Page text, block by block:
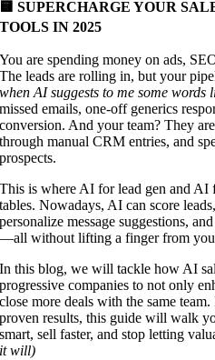
🟨 SUPERCHARGE YOUR
TOOLS IN 2025
You are spending money on ads,
The leads are rolling in, but your
when AI suggests to me some words
missed emails, one-off generics
conversion. And your team? They
through manual CRM entries, and
prospects.
This is where AI for lead gen and AI
tables. Nowadays, AI can score
personalize message suggestions,
—all without lifting a finger from
In this blog, we will tackle how AI
progressive companies to not only
close more deals with the same
proven results, this guide will walk
smart, sell faster, and stop letting
it will)